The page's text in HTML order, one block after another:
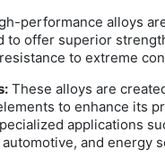
performance alloys
to offer superior
resistance to extreme
These alloys are
to enhance its
applications
automotive, and energy